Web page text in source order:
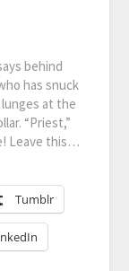
behind
has snuck
at the
“Priest,”
Leave this…
Tumblr